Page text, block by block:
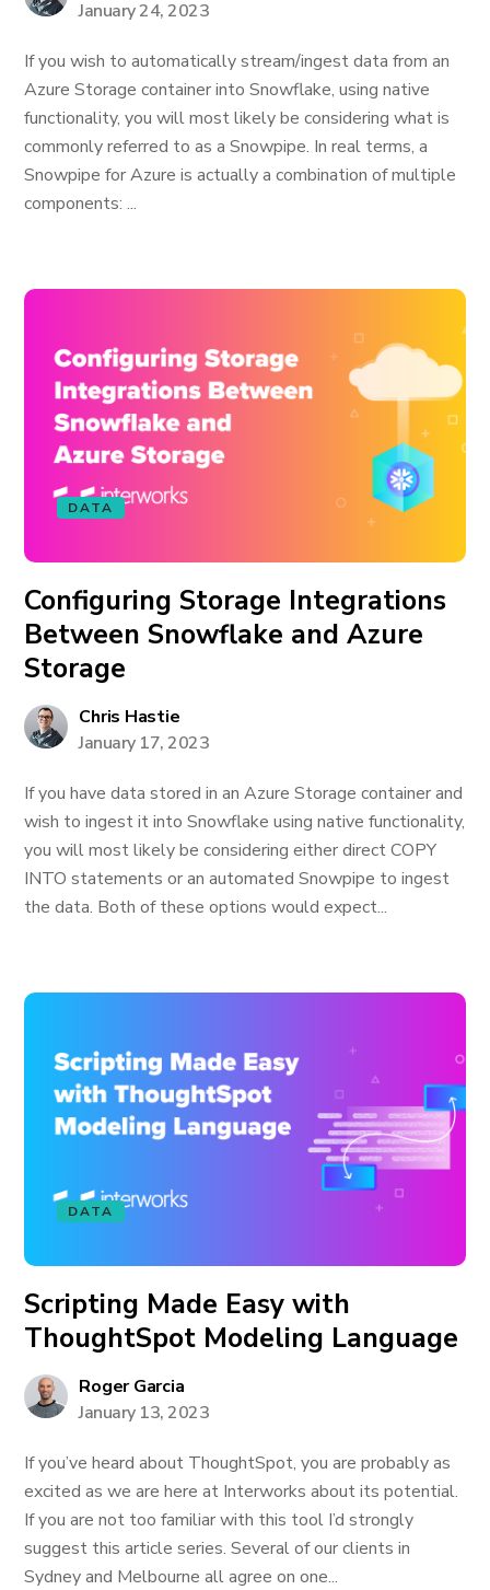
January 24, 2023
If you wish to automatically stream/ingest data from an
Azure Storage container into Snowflake, using native
functionality, you will most likely be considering what is
commonly referred to as a Snowpipe. In real terms, a
Snowpipe for Azure is actually a combination of multiple
components: ...
DATA
Configuring Storage Integrations
Between Snowflake and Azure
Storage
Chris Hastie
January 17, 2023
If you have data stored in an Azure Storage container and
wish to ingest it into Snowflake using native functionality,
you will most likely be considering either direct COPY
INTO statements or an automated Snowpipe to ingest
the data. Both of these options would expect...
DATA
Scripting Made Easy with
ThoughtSpot Modeling Language
Roger Garcia
January 13, 2023
If you’ve heard about ThoughtSpot, you are probably as
excited as we are here at Interworks about its potential.
If you are not too familiar with this tool I’d strongly
suggest this article series. Several of our clients in
Sydney and Melbourne all agree on one...